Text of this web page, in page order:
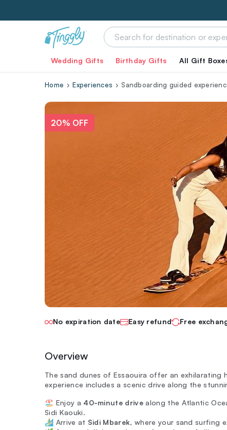
Wedding Gifts Birthday Gifts All Gift
Home Experiences Sandboarding guided
20% OFF
No expiration date Easy refund Free
Overview
The sand dunes of Essaouira offer an
experience includes a scenic drive along the
🏖️ Enjoy a 40-minute drive along the Atlantic
Sidi Kaouki.
🏄‍♂️ Arrive at Sidi Mbarek, where your sand surfing